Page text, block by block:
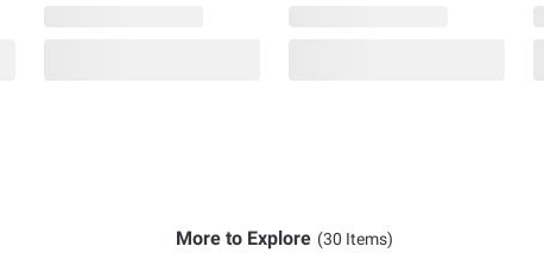
More to Explore (30 Items)